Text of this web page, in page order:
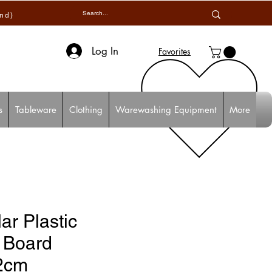
Log In Favorites
Tableware Clothing Warewashing Equipment More
Plastic